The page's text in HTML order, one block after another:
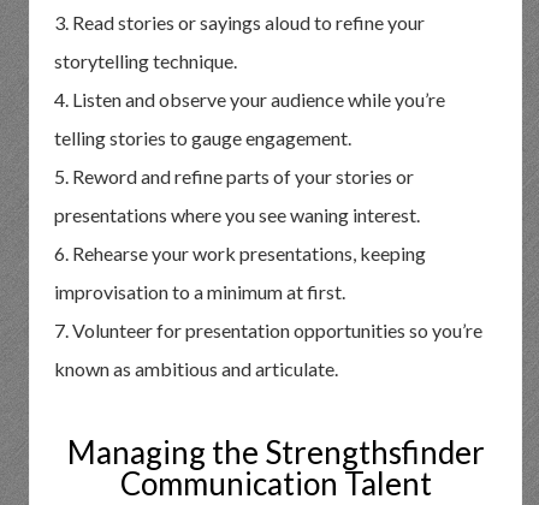
3. Read stories or sayings aloud to refine your
storytelling technique.
4. Listen and observe your audience while you’re
telling stories to gauge engagement.
5. Reword and refine parts of your stories or
presentations where you see waning interest.
6. Rehearse your work presentations, keeping
improvisation to a minimum at first.
7. Volunteer for presentation opportunities so you’re
known as ambitious and articulate.
Managing the Strengthsfinder
Communication Talent